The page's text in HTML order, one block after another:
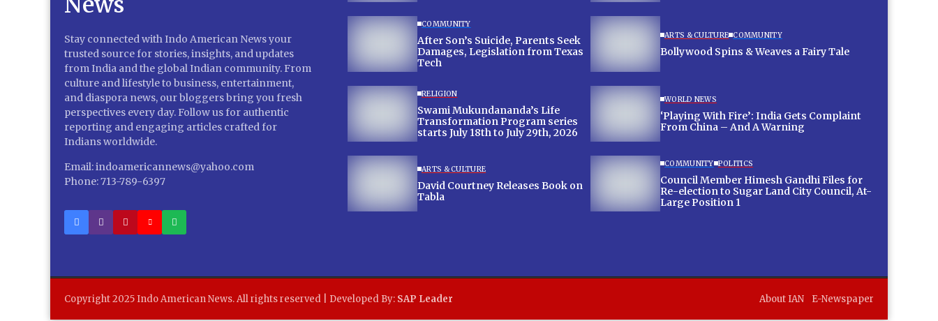
Stay connected with Indo American News your
trusted source for stories, insights, and updates
from India and the global Indian community. From
culture and lifestyle to business, entertainment,
and diaspora news, our bloggers bring you fresh
perspectives every day. Follow us for authentic
reporting and engaging articles crafted for
Indians worldwide.
Email: indoamericannews@yahoo.com
Phone: 713-789-6397
COMMUNITY
After Son’s Suicide, Parents Seek
Damages, Legislation from Texas
Tech
RELIGION
Swami Mukundananda’s Life
Transformation Program series
starts July 18th to July 29th, 2026
ARTS & CULTURE
David Courtney Releases Book on
Tabla
ARTS & CULTURE COMMUNITY
Bollywood Spins & Weaves a Fairy Tale
WORLD NEWS
‘Playing With Fire’: India Gets Complaint
From China – And A Warning
COMMUNITY POLITICS
Council Member Himesh Gandhi Files for
Re-election to Sugar Land City Council, At-
Large Position 1
Copyright 2025 Indo American News. All rights reserved | Developed By: SAP Leader About IAN E-Newspaper